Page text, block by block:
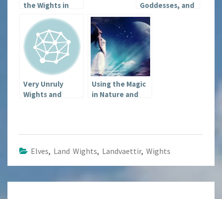
the Wights in
Heathenry?
Goddesses, and
Strange Things
Very Unruly
Wights and
Using the Magic
in Nature and
Elves, Land Wights, Landvaettir, Wights